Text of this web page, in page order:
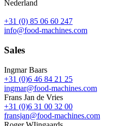
Nederland
+31 (0) 85 06 60 247
info@food-machines.com
Sales
Ingmar Baars
+31 (0)6 46 84 21 25
ingmar@food-machines.com
Frans Jan de Vries
+31 (0)6 31 00 32 00
fransjan@food-machines.com